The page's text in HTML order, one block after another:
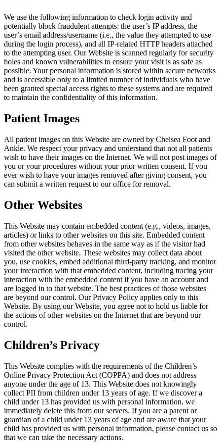
We use the following information to check login activity and
potentially block fraudulent attempts: the user’s IP address, the
user’s email address/username (i.e., the value they attempted to use
during the login process), and all IP-related HTTP headers attached
to the attempting user. Our Website is scanned regularly for security
holes and known vulnerabilities to ensure your visit is as safe as
possible. Your personal information is stored within secure networks
and is accessible only to a limited number of individuals who have
been granted special access rights to these systems and are required
to maintain the confidentiality of this information.
Patient Images
All patient images on this Website are owned by Chelsea Foot and
Ankle. We respect your privacy and understand that not all patients
wish to have their images on the Internet. We will not post images of
you or your procedures without your prior written consent. If you
ever wish to have your images removed after giving consent, you
can submit a written request to our office for removal.
Other Websites
This Website may contain embedded content (e.g., videos, images,
articles) or links to other websites on this site. Embedded content
from other websites behaves in the same way as if the visitor had
visited the other website. These websites may collect data about
you, use cookies, embed additional third-party tracking, and monitor
your interaction with that embedded content, including tracing your
interaction with the embedded content if you have an account and
are logged in to that website. The best practices of those websites
are beyond our control. Our Privacy Policy applies only to this
Website. By using our Website, you agree not to hold us liable for
the actions of other websites on the Internet that are beyond our
control.
Children’s Privacy
This Website complies with the requirements of the Children’s
Online Privacy Protection Act (COPPA) and does not address
anyone under the age of 13. This Website does not knowingly
collect PII from children under 13 years of age. If we discover a
child under 13 has provided us with personal information, we
immediately delete this from our servers. If you are a parent or
guardian of a child under 13 years of age and are aware that your
child has provided us with personal information, please contact us so
that we can take the necessary actions.